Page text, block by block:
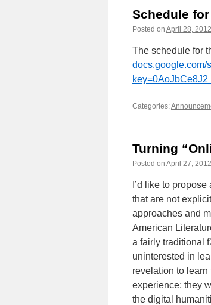
Schedule
Posted on April 28, 2012
The schedule for
docs.google.com/
Categories:
Turning
Posted on April 27, 2012
I’d like to
that are not
approaches and
American
a fairly traditional
uninterested in
revelation to learn
experience; they
the digital